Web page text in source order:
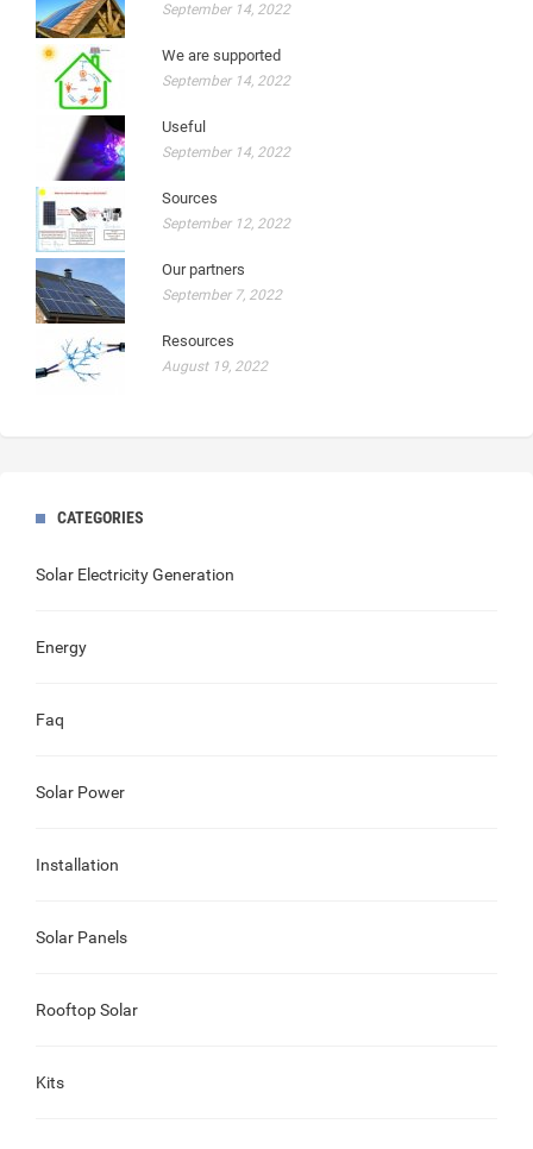
September 14, 2022
We are supported
September 14, 2022
Useful
September 14, 2022
Sources
September 12, 2022
Our partners
September 7, 2022
Resources
August 19, 2022
CATEGORIES
Solar Electricity Generation
Energy
Faq
Solar Power
Installation
Solar Panels
Rooftop Solar
Kits